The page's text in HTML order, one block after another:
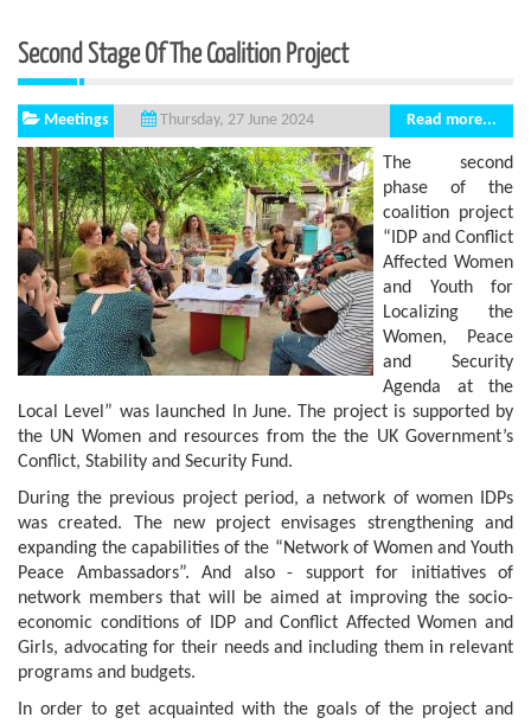
Second Stage Of The Coalition Project
Meetings Thursday, 27 June 2024 Read more...
The second
phase of the
coalition project
“IDP and Conflict
Affected Women
and Youth for
Localizing the
Women, Peace
and Security
Agenda at the
Local Level” was launched In June. The project is supported by
the UN Women and resources from the the UK Government’s
Conflict, Stability and Security Fund.
During the previous project period, a network of women IDPs
was created. The new project envisages strengthening and
expanding the capabilities of the “Network of Women and Youth
Peace Ambassadors”. And also - support for initiatives of
network members that will be aimed at improving the socio-
economic conditions of IDP and Conflict Affected Women and
Girls, advocating for their needs and including them in relevant
programs and budgets.
In order to get acquainted with the goals of the project and